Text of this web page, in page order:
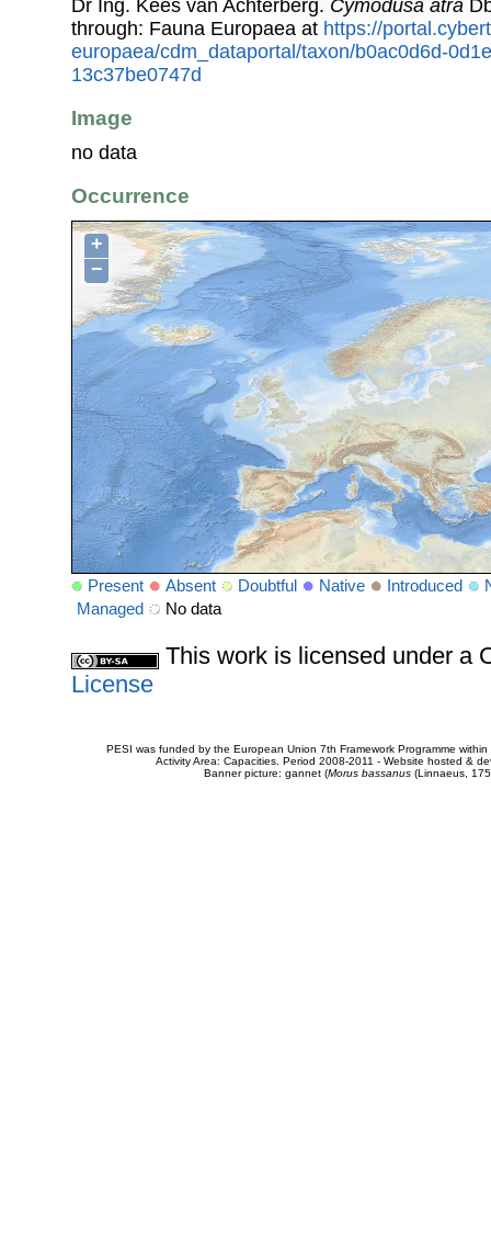
Dr Ing. Kees van Achterberg. Cymodusa atra
through: Fauna Europaea at https://
europaea/cdm_dataportal/taxon/b0ac0d6d-
13c37be0747d
Image
no data
Occurrence
+
−
Present Absent Doubtful Native Introduced
Managed
No data
This work is licensed under a
License
PESI was funded by the European Union 7th Framework Programme
Activity Area: Capacities. Period 2008-2011 - Website hosted &
Banner picture: gannet (Morus bassanus(Linnaeus,